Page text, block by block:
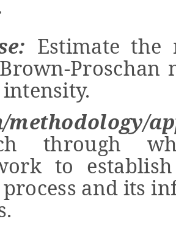
Estimate the
Proschan
methodology/
through
to
and its